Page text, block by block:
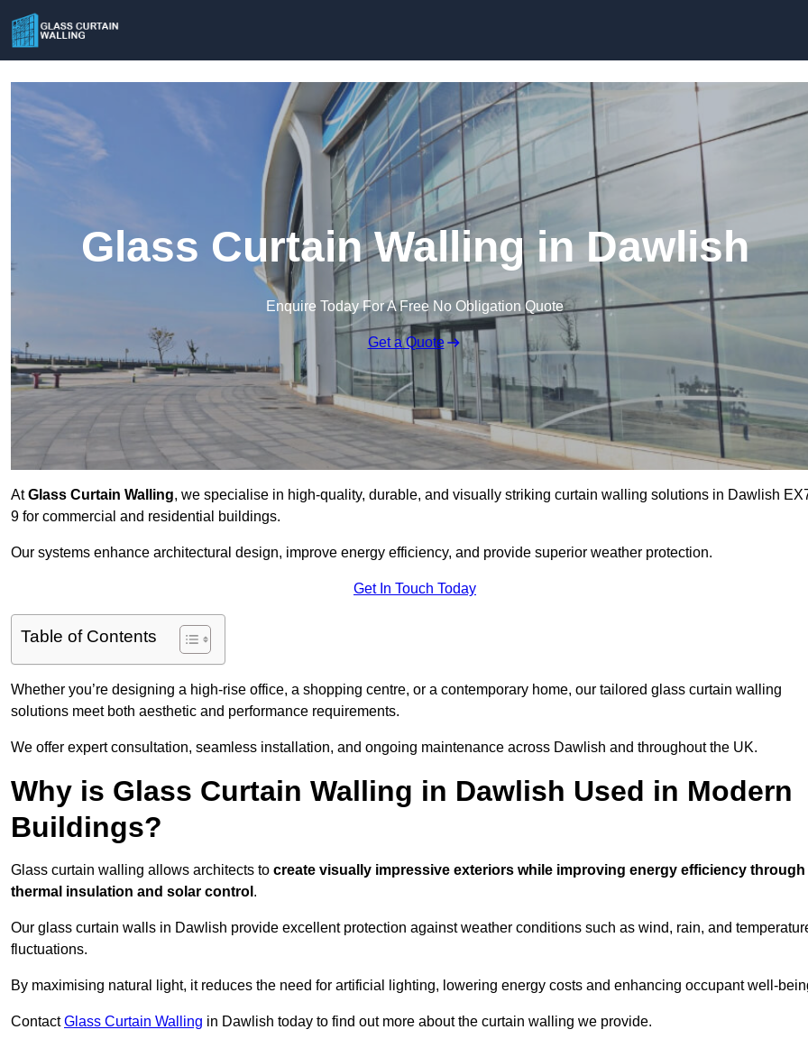
Glass Curtain Walling in Dawlish
Enquire Today For A Free No Obligation Quote
Get a Quote
AtGlass Curtain Walling, we specialise in high-quality, durable, and visually striking curtain walling solutions in Dawlish
9 for commercial and residential buildings.
Our systems enhance architectural design, improve energy efficiency, and provide superior weather protection.
Get In Touch Today
Table of Contents
Whether you’re designing a high-rise office, a shopping centre, or a contemporary home, our tailored glass curtain walling
solutions meet both aesthetic and performance requirements.
We offer expert consultation, seamless installation, and ongoing maintenance across Dawlish and throughout the UK.
Why is Glass Curtain Walling in Dawlish Used in Modern
Buildings?
Glass curtain walling allows architects to create visually impressive exteriors while improving energy efficiency through
thermal insulation and solar control .
Our glass curtain walls in Dawlish provide excellent protection against weather conditions such as wind, rain, and
fluctuations.
By maximising natural light, it reduces the need for artificial lighting, lowering energy costs and enhancing occupant well-
ContactGlass Curtain Walling in Dawlish today to find out more about the curtain walling we provide.